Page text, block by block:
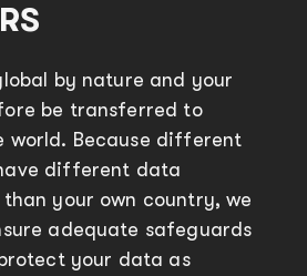
by nature and your
be transferred to
world. Because different
different data
your own country, we
adequate safeguards
your data as